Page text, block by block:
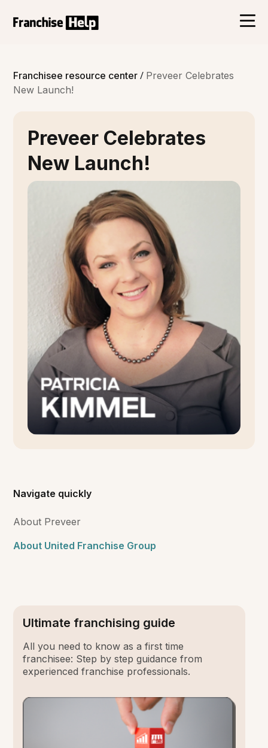
Franchisee resource center/ Preveer Celebrates
New Launch!
Preveer Celebrates
New Launch!
Navigate quickly
About Preveer
About United Franchise Group
Ultimate franchising guide
All you need to know as a first time
franchisee: Step by step guidance from
experienced franchise professionals.